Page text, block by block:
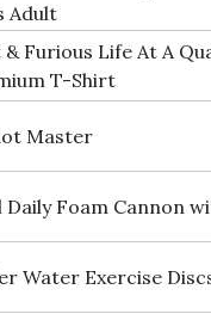
Adult
& Furious Life At A
T-Shirt
Master
Daily Foam Cannon
Water Exercise